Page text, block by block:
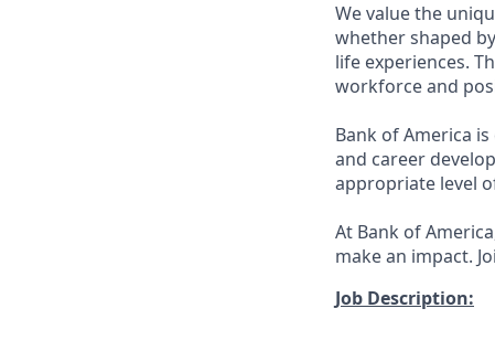
We value the
whether shaped
life experiences.
workforce and
Bank of America
and career
appropriate level
At Bank of
make an impact.
Job Description: